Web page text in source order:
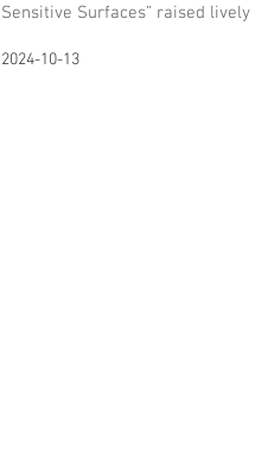
Sensitive Surfaces” raised
2024-10-13